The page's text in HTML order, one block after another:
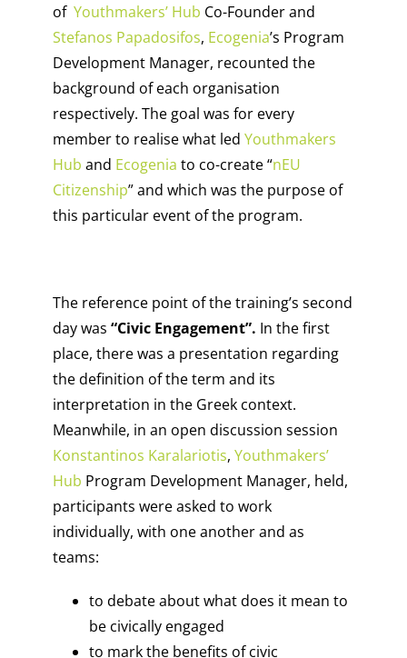
ofYouthmakers’ Hub Co-Founder and
Stefanos Papadosifos, Ecogenia’s Program
Development Manager, recounted the
background of each organisation
respectively. The goal was for every
member to realise what ledYouthmakers
Hub and Ecogenia to co-create “nEU
Citizenship” and which was the purpose of
this particular event of the program.
The reference point of the training’s second
day was“Civic Engagement”. In the first
place, there was a presentation regarding
the definition of the term and its
interpretation in the Greek context.
Meanwhile, in an open discussion session
Konstantinos Karalariotis,Youthmakers’
Hub Program Development Manager, held,
participants were asked to work
individually, with one another and as
teams:
to debate about what does it mean to
be civically engaged
to mark the benefits of civic